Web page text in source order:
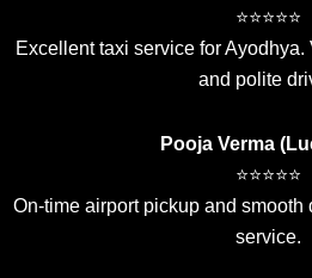
⭐⭐⭐⭐⭐
Excellent taxi service for
and polite
Pooja Verma
⭐⭐⭐⭐⭐
On-time airport pickup and smooth
service.